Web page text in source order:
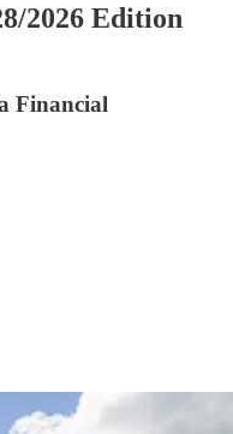
2026 Edition
Financial